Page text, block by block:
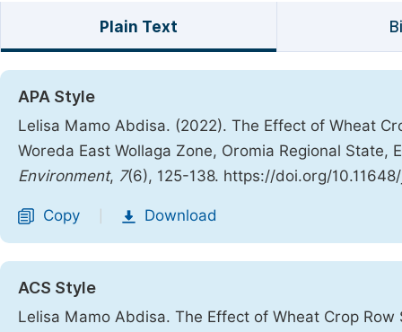
Plain Text
APA Style
Lelisa Mamo Abdisa. (2022). The Effect of Wheat
Woreda East Wollaga Zone, Oromia Regional State,
Environment, 7(6), 125-138. https://doi.org/
Copy Download
ACS Style
Lelisa Mamo Abdisa. The Effect of Wheat Crop